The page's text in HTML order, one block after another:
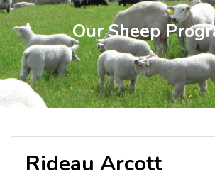
Our Sheep
Rideau Arcott